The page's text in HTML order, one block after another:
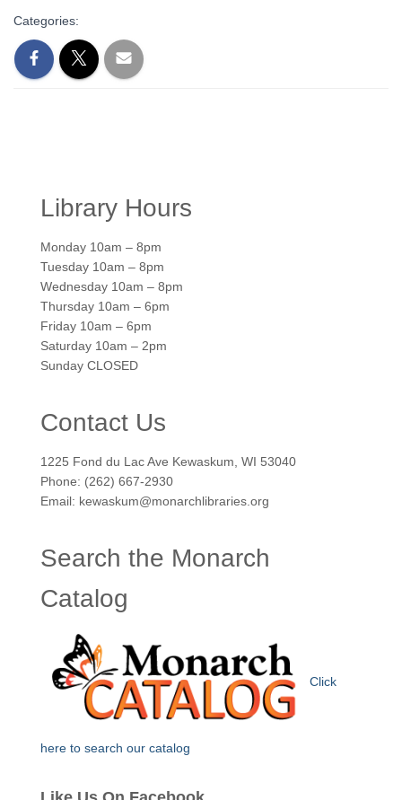
Categories:
Library Hours
Monday 10am – 8pm
Tuesday 10am – 8pm
Wednesday 10am – 8pm
Thursday 10am – 6pm
Friday 10am – 6pm
Saturday 10am – 2pm
Sunday CLOSED
Contact Us
1225 Fond du Lac Ave Kewaskum, WI 53040
Phone: (262) 667-2930
Email: kewaskum@monarchlibraries.org
Search the Monarch
Catalog
Click
here to search our catalog